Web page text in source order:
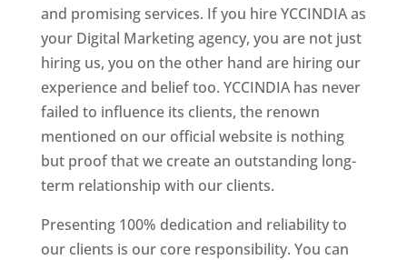
and promising services. If you hire YCCINDIA as
your Digital Marketing agency, you are not just
hiring us, you on the other hand are hiring our
experience and belief too. YCCINDIA has never
failed to influence its clients, the renown
mentioned on our official website is nothing
but proof that we create an outstanding long-
term relationship with our clients.
Presenting 100% dedication and reliability to
our clients is our core responsibility. You can